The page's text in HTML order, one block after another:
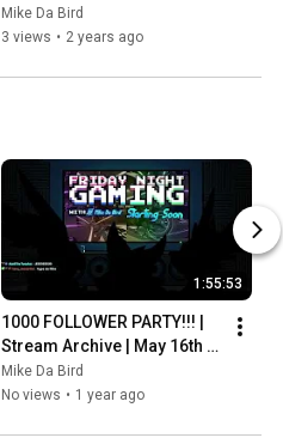
Archive - August 15th 2023
Mike Da Bird
3 views • 2 years ago
1:55:53
1000 FOLLOWER PARTY!!! |
Stream Archive | May 16th
2025
Mike Da Bird
No views • 1 year ago